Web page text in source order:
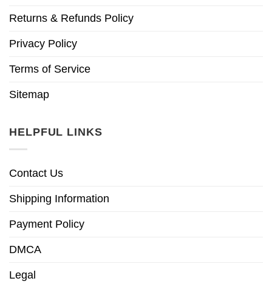
Returns & Refunds Policy
Privacy Policy
Terms of Service
Sitemap
HELPFUL LINKS
Contact Us
Shipping Information
Payment Policy
DMCA
Legal